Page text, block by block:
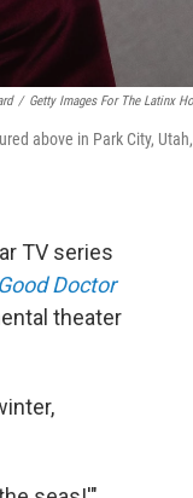
/ Getty Images For The Latinx
above in Park City,
TV series
Doctor
theater